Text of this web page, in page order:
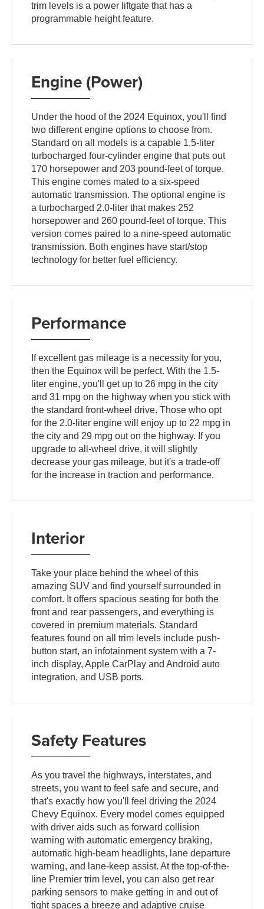
trim levels is a power liftgate that has a
programmable height feature.
Engine (Power)
Under the hood of the 2024 Equinox, you'll find
two different engine options to choose from.
Standard on all models is a capable 1.5-liter
turbocharged four-cylinder engine that puts out
170 horsepower and 203 pound-feet of torque.
This engine comes mated to a six-speed
automatic transmission. The optional engine is
a turbocharged 2.0-liter that makes 252
horsepower and 260 pound-feet of torque. This
version comes paired to a nine-speed automatic
transmission. Both engines have start/stop
technology for better fuel efficiency.
Performance
If excellent gas mileage is a necessity for you,
then the Equinox will be perfect. With the 1.5-
liter engine, you'll get up to 26 mpg in the city
and 31 mpg on the highway when you stick with
the standard front-wheel drive. Those who opt
for the 2.0-liter engine will enjoy up to 22 mpg in
the city and 29 mpg out on the highway. If you
upgrade to all-wheel drive, it will slightly
decrease your gas mileage, but it's a trade-off
for the increase in traction and performance.
Interior
Take your place behind the wheel of this
amazing SUV and find yourself surrounded in
comfort. It offers spacious seating for both the
front and rear passengers, and everything is
covered in premium materials. Standard
features found on all trim levels include push-
button start, an infotainment system with a 7-
inch display, Apple CarPlay and Android auto
integration, and USB ports.
Safety Features
As you travel the highways, interstates, and
streets, you want to feel safe and secure, and
that's exactly how you'll feel driving the 2024
Chevy Equinox. Every model comes equipped
with driver aids such as forward collision
warning with automatic emergency braking,
automatic high-beam headlights, lane departure
warning, and lane-keep assist. At the top-of-the-
line Premier trim level, you can also get rear
parking sensors to make getting in and out of
tight spaces a breeze and adaptive cruise